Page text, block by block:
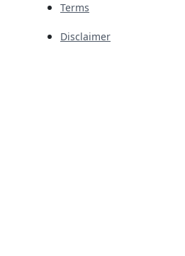
Terms
Disclaimer